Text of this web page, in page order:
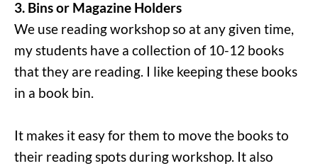
3. Bins or Magazine Holders
We use reading workshop so at any given time,
my students have a collection of 10-12 books
that they are reading. I like keeping these books
in a book bin.
It makes it easy for them to move the books to
their reading spots during workshop. It also